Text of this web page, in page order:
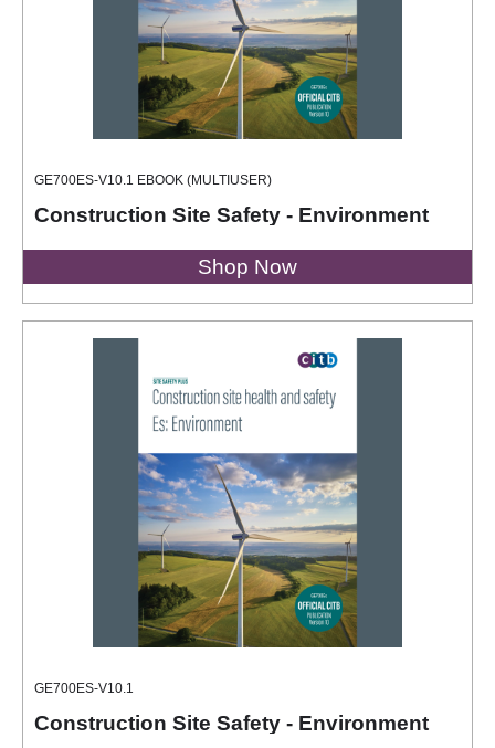
GE700ES-V10.1 EBOOK (MULTIUSER)
Construction Site Safety - Environment
Shop Now
GE700ES-V10.1
Construction Site Safety - Environment